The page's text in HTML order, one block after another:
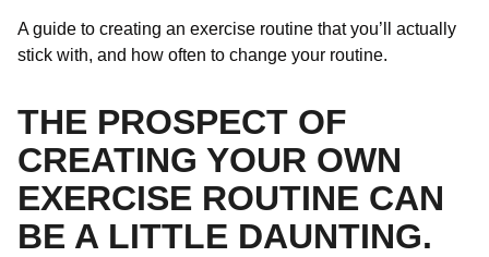
A guide to creating an exercise routine that you’ll actually
stick with, and how often to change your routine.
THE PROSPECT OF
CREATING YOUR OWN
EXERCISE ROUTINE CAN
BE A LITTLE DAUNTING.